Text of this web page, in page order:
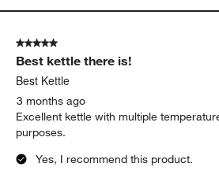
5 out of 5 stars.
Best kettle there is!
Best Kettle
3 months ago
Excellent kettle with multiple
purposes.
Yes, I recommend this product.